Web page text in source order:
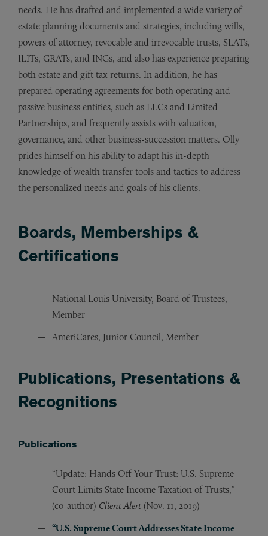
needs. He has drafted and implemented a wide variety of
estate planning documents and strategies, including wills,
powers of attorney, revocable and irrevocable trusts, SLATs,
ILITs, GRATs, and INGs, and also has experience preparing
both estate and gift tax returns. In addition, he has
prepared operating agreements for both operating and
passive business entities, such as LLCs and Limited
Partnerships, and frequently assists with valuation,
governance, and other business-succession matters. Olly
prides himself on his ability to adapt his in-depth
knowledge of wealth transfer tools and tactics to address
the personalized needs and goals of his clients.
Boards, Memberships &
Certifications
National Louis University, Board of Trustees,
Member
AmeriCares, Junior Council, Member
Publications, Presentations &
Recognitions
Publications
“Update: Hands Off Your Trust: U.S. Supreme
Court Limits State Income Taxation of Trusts,”
(co-author) Client Alert (Nov. 11, 2019)
“U.S. Supreme Court Addresses State Income